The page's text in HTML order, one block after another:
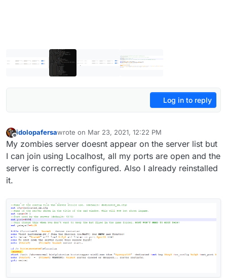
Log in to reply
idolopafersawrote on Mar 23, 2021, 12:22 PM
last edited by
My zombies server doesnt appear on the server list but
I can join using Localhost, all my ports are open and the
server is correctly configured. Also I already reinstalled
it.